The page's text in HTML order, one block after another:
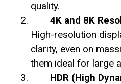
quality.
4K and 8K
High-resolution
clarity, even on
them ideal for large
HDR (High